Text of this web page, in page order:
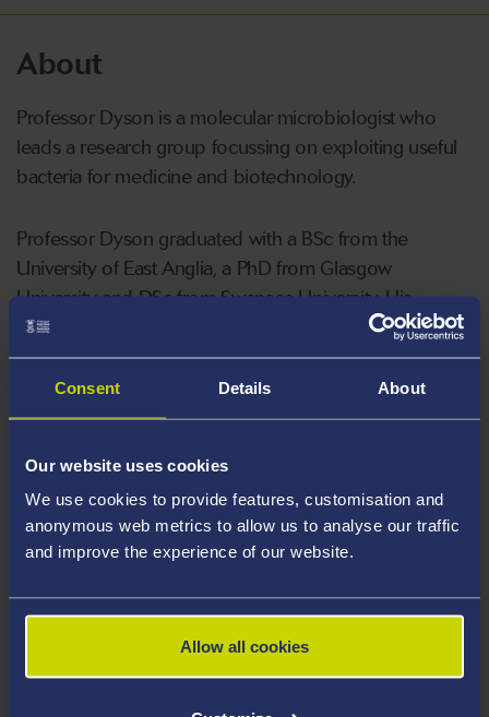
Consent Details About
Our website uses cookies
We use cookies to provide features, customisation and
anonymous web metrics to allow us to analyse our traffic
and improve the experience of our website.
Allow all cookies
About
ProfessorDyson is a molecular microbiologist who
leads a research group focussing on exploiting useful
bacteria for medicine and biotechnology.
Professor Dyson graduated with a BSc from the
University of East Anglia, a PhD from Glasgow
University and DSc from Swansea University. His
research
in Canada, Germany
and France.
His research has led to 4 patents covering areas such
bacteria to silence gene expression in insects, and
exploiting tumour-targeting bacteria for both early
detection of cancer and delivery of therapeutics.
Areas Of Expertise
Antibiotic-producing Streptomyces bacteria